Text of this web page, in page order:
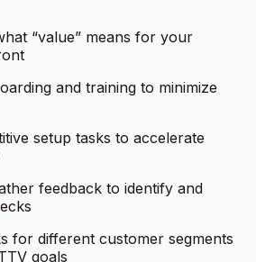
“value” means for your
and training to minimize
setup tasks to accelerate
feedback to identify and
for different customer segments
goals